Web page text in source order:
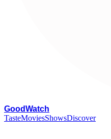
GoodWatch
TasteMoviesShowsDiscover